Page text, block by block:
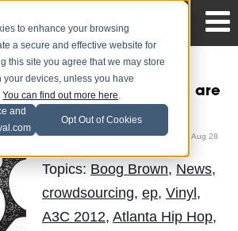
to enhance your browsing
a secure and effective website for
this site you agree that we may store
devices, unless you have
You can find out more here.
and
Opt Out of Cookies
Dillon & Boog Brown are
Martha Knuckles
Posted byThe Blog Team on Aug 28
Topics: Boog Brown, News,
crowdsourcing, ep, Vinyl,
A3C 2012, Atlanta Hip Hop,